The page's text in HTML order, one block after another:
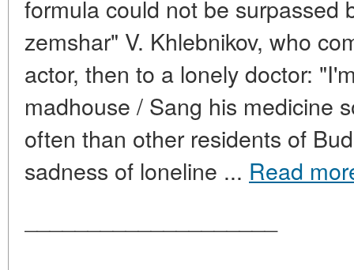
formula could not be surpassed
zemshar" V. Khlebnikov, who
actor, then to a lonely doctor:
madhouse / Sang his medicine
often than other residents of
sadness of loneline ... Read